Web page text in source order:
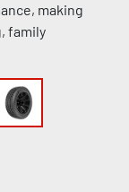
making
family